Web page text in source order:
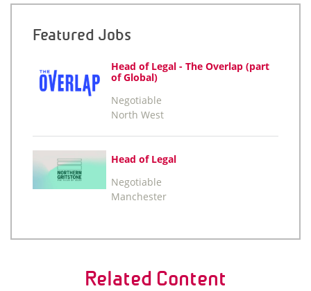
Featured Jobs
Head of Legal - The Overlap (part
of Global)
Negotiable
North West
Head of Legal
Negotiable
Manchester
Related Content